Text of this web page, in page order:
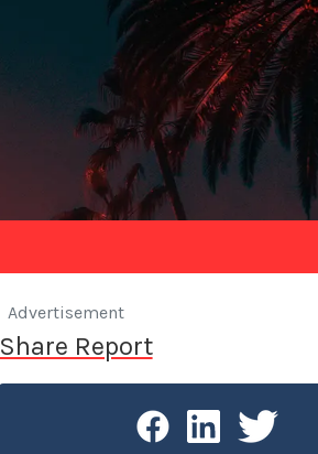
Advertisement
Share Report